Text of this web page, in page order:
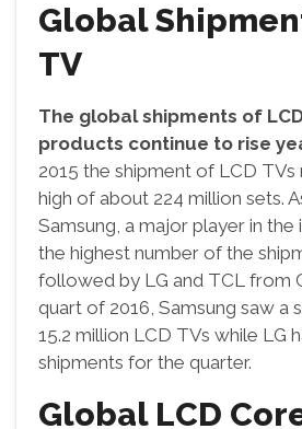
Global
TV
The global shipments of
products continue to rise
2015 the shipment of LCD
high of about 224 million sets.
Samsung, a major player in the
the highest number of the
followed by LG and TCL from
quart of 2016, Samsung saw a
15.2 million LCD TVs while LG
shipments for the quarter.
Global LCD